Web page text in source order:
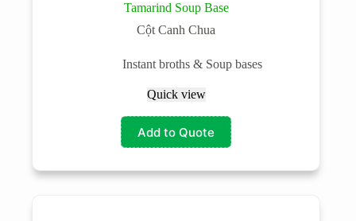
Tamarind Soup Base
Cột Canh Chua
Instant broths & Soup bases
Quick view
Add to Quote